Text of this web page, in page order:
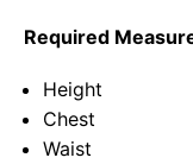
Required
Height
Chest
Waist